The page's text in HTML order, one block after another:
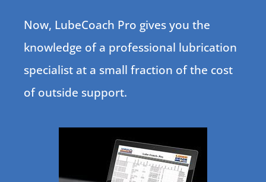
Now, LubeCoach Pro gives you the
knowledge of a professional lubrication
specialist at a small fraction of the cost
of outside support.